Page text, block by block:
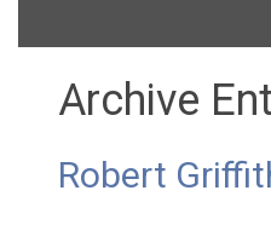
Archive
Robert